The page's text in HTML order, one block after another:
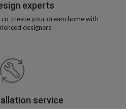
experts
co-create your dream home with
designers
service